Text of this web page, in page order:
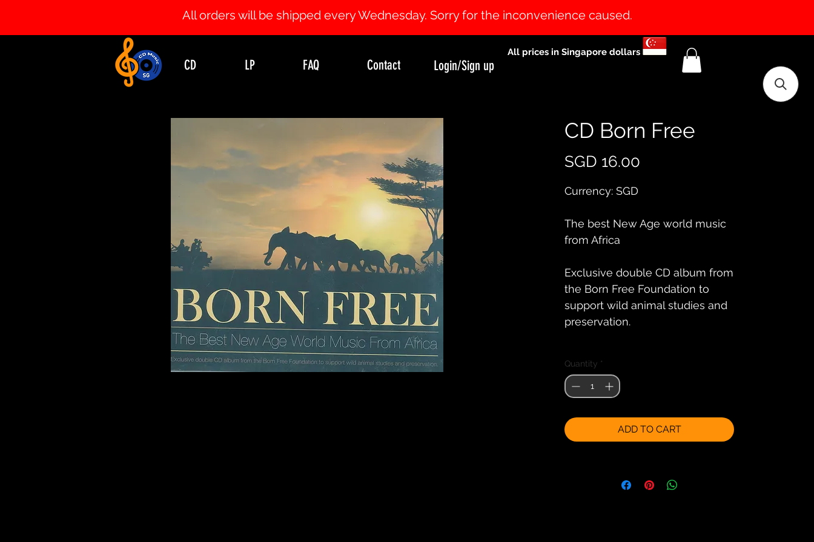
Login/Sign up
CD LP FAQ Contact
All orders will be shipped every Wednesday. Sorry for the inconvenience caused.
All prices in Singapore dollars
CD Born Free
SGD 16.00
Currency: SGD
The best New Age world music
from Africa
Exclusive double CD album from
the Born Free Foundation to
support wild animal studies and
preservation.
Africa - the world's most exciting
continent - brought to you
commissioned collection of
original compositions written
Each track on this memorable
Quantity *
ADD TO CART